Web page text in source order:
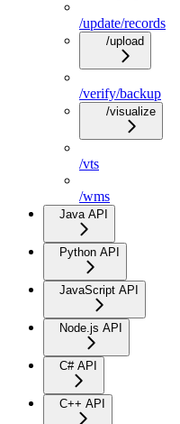
/update/records
/upload
/verify/backup
/visualize
/vts
/wms
Java API
Python API
JavaScript API
Node.js API
C# API
C++ API